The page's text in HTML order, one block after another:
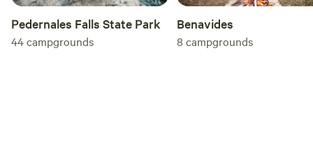
Pedernales Falls State Park
44campgrounds
Benavides
8 campgrounds